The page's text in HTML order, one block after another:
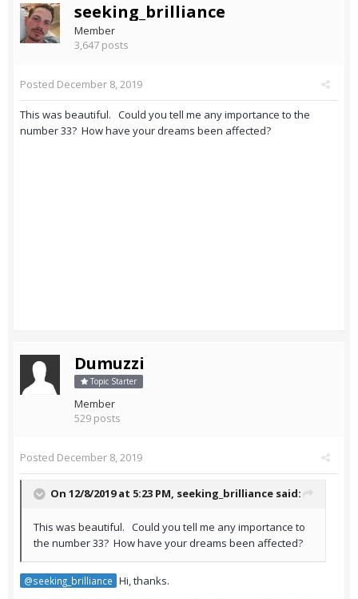
seeking_brilliance
Member
3,647 posts
Posted December 8, 2019
This was beautiful. Could you tell me any importance to the
number 33? How have your dreams been affected?
Dumuzzi
Topic Starter
Member
529 posts
Posted December 8, 2019
On 12/8/2019 at 5:23 PM, seeking_brilliance said:
This was beautiful. Could you tell me any importance to
the number 33? How have your dreams been affected?
@seeking_brilliance Hi, thanks.